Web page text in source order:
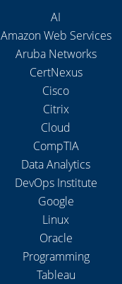
AI
Amazon Web Services
Aruba Networks
CertNexus
Cisco
Citrix
Cloud
CompTIA
Data Analytics
DevOps Institute
Google
Linux
Oracle
Programming
Tableau